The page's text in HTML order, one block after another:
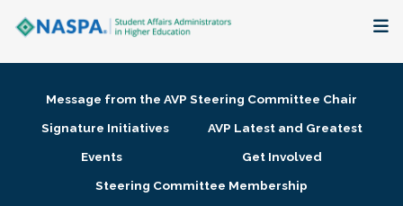
Membership + Communities
Message from the AVP Steering Committee Chair
Signature Initiatives
AVP Latest and Greatest
Events
Get Involved
Steering Committee Membership